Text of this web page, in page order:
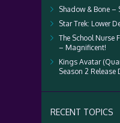
Shadow & Bone –
Star Trek: Lower
The School Nurse
– Magnificent!
Kings Avatar
Season 2 Release
RECENT TOPICS